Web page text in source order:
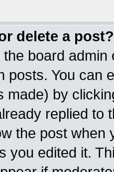
delete a post?
board
posts. You can
made) by
replied to
the post when
you edited it.